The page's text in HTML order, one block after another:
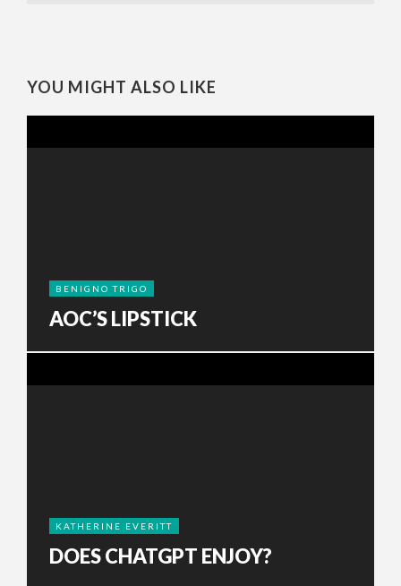
YOU MIGHT ALSO LIKE
BENIGNO TRIGO
AOC’S LIPSTICK
KATHERINE EVERITT
DOES CHATGPT ENJOY?